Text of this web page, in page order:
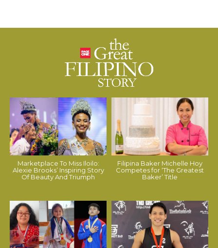
Marketplace To Miss Iloilo:
Alexie Brooks’ Inspiring Story
Of Beauty And Triumph
Filipina Baker Michelle Hoy
Competes for ‘The Greatest
Baker’ Title